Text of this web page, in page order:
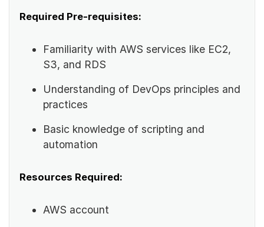
Required Pre-requisites:
Familiarity with AWS services like EC2,
S3, and RDS
Understanding of DevOps principles and
practices
Basic knowledge of scripting and
automation
Resources Required:
AWS account